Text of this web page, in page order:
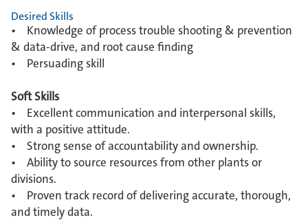
Desired Skills
• Knowledge of process trouble shooting & prevention
& data-drive, and root cause finding
• Persuading skill
Soft Skills
• Excellent communication and interpersonal skills,
with a positive attitude.
• Strong sense of accountability and ownership.
• Ability to source resources from other plants or
divisions.
• Proven track record of delivering accurate, thorough,
and timely data.